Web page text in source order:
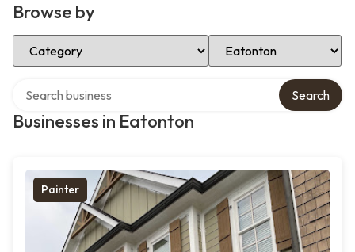
Browse by
Select Category Select Location
Businesses in Eatonton
Search
Painter